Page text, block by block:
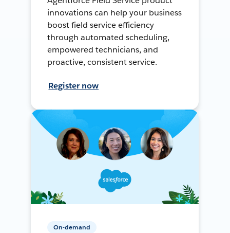
innovations can help your business
boost field service efficiency
through automated scheduling,
empowered technicians, and
proactive, consistent service.
Register now
On-demand